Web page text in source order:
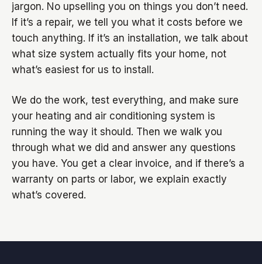
jargon. No upselling you on things you don’t need.
If it’s a repair, we tell you what it costs before we
touch anything. If it’s an installation, we talk about
what size system actually fits your home, not
what’s easiest for us to install.
We do the work, test everything, and make sure
your heating and air conditioning system is
running the way it should. Then we walk you
through what we did and answer any questions
you have. You get a clear invoice, and if there’s a
warranty on parts or labor, we explain exactly
what’s covered.